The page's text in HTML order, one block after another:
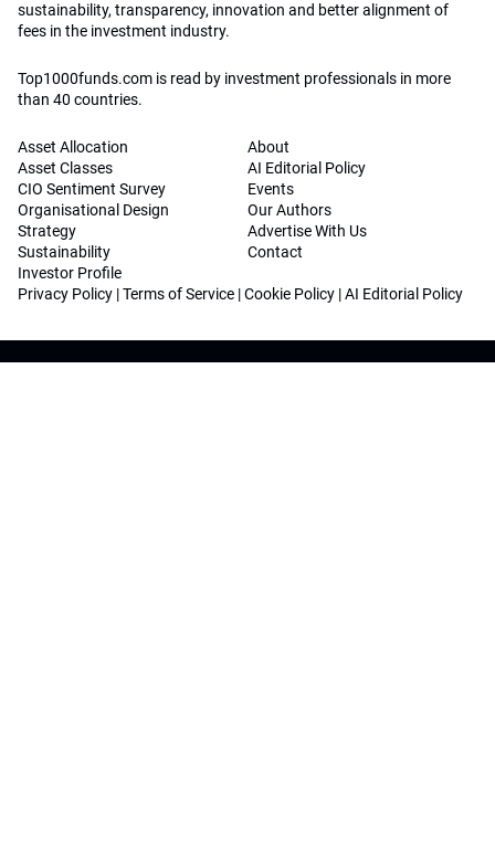
sustainability, transparency, innovation and better alignment of
fees in the investment industry.
Top1000funds.com is read by investment professionals in more
than 40 countries.
Asset Allocation
Asset Classes
CIO Sentiment Survey
Organisational Design
Strategy
Sustainability
Investor Profile
About
AI Editorial Policy
Events
Our Authors
Advertise With Us
Contact
Privacy Policy |Terms of Service |Cookie Policy |AI Editorial Policy